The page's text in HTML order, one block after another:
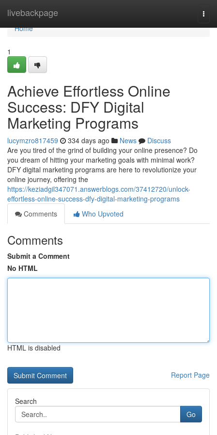
livebackpage
Home
Home
1
Achieve Effortless Online
Success: DFY Digital
Marketing Programs
lucymzro817459 334 days ago News
Discuss
Are you tired of the grind of building your online presence? Do
you dream of hitting your marketing goals with minimal work?
DFY digital marketing programs are here to revolutionize your
online journey, offering the
https://keziadgil347071.answerblogs.com/37412720/unlock-
effortless-online-success-dfy-digital-marketing-programs
Comments
Who Upvoted
Comments
Submit a Comment
No HTML
HTML is disabled
Report Page
Search
Go